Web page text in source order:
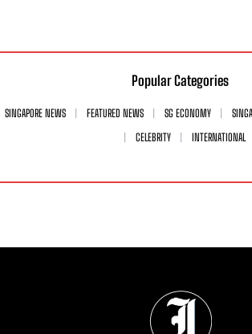
Popular Categories
SINGAPORE NEWS FEATURED NEWS SG ECONOMY
CELEBRITY
INTERNATIONAL